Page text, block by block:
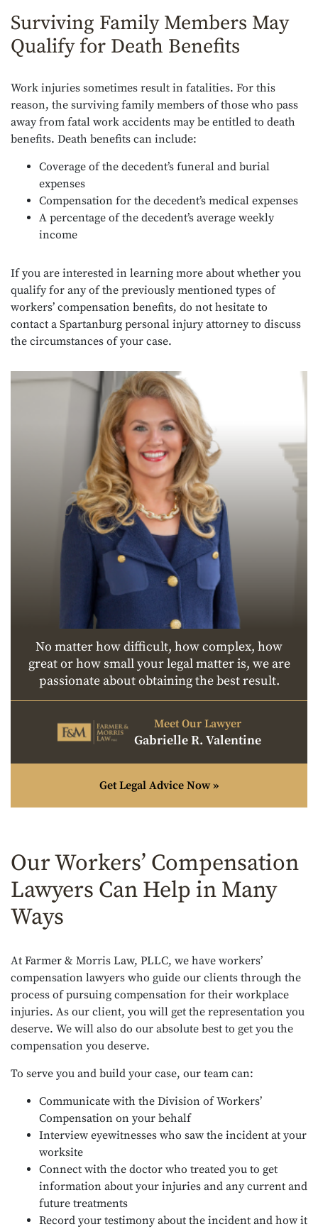
Surviving Family Members May
Qualify for Death Benefits
Work injuries sometimes result in fatalities. For this
reason, the surviving family members of those who pass
away from fatal work accidents may be entitled to death
benefits. Death benefits can include:
Coverage of the decedent’s funeral and burial
expenses
Compensation for the decedent’s medical expenses
A percentage of the decedent’s average weekly
income
If you are interested in learning more about whether you
qualify for any of the previously mentioned types of
workers’ compensation benefits, do not hesitate to
contact a Spartanburg personal injury attorney to discuss
the circumstances of your case.
No matter how difficult, how complex, how
great or how small your legal matter is, we are
passionate about obtaining the best result.
Meet Our Lawyer
Gabrielle R. Valentine
Get Legal Advice Now »
Our Workers’ Compensation
Lawyers Can Help in Many
Ways
At Farmer & Morris Law, PLLC, we have workers’
compensation lawyers who guide our clients through the
process of pursuing compensation for their workplace
injuries. As our client, you will get the representation you
deserve. We will also do our absolute best to get you the
compensation you deserve.
To serve you and build your case, our team can:
Communicate with the Division of Workers’
Compensation on your behalf
Interview eyewitnesses who saw the incident at your
worksite
Connect with the doctor who treated you to get
information about your injuries and any current and
future treatments
Record your testimony about the incident and how it